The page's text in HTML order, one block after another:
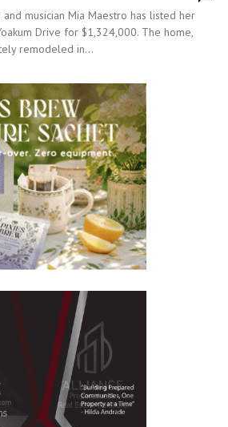
and musician Mia Maestro has listed her
Drive for $1,324,000. The home,
remodeled in...